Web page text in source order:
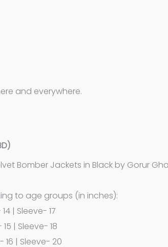
and everywhere.
Bomber Jackets in Black by Gorur
to age groups (in inches):
| Sleeve- 17
| Sleeve- 18
| Sleeve- 20